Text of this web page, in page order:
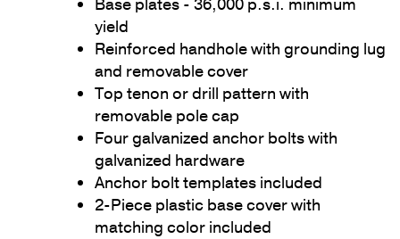
Base plates - 36,000 p.s.i. minimum
yield
Reinforced handhole with grounding lug
and removable cover
Top tenon or drill pattern with
removable pole cap
Four galvanized anchor bolts with
galvanized hardware
Anchor bolt templates included
2-Piece plastic base cover with
matching color included